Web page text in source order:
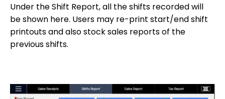
Under the Shift Report, all the shifts recorded will
be shown here. Users may re-print start/end shift
printouts and also stock sales reports of the
previous shifts.